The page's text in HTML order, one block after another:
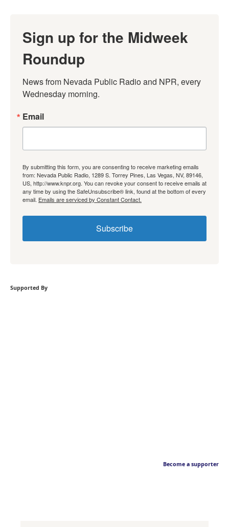
Sign up for the Midweek
Roundup
News from Nevada Public Radio and NPR, every
Wednesday morning.
Email
By submitting this form, you are consenting to receive marketing emails
from: Nevada Public Radio, 1289 S. Torrey Pines, Las Vegas, NV, 89146,
US, http://www.knpr.org. You can revoke your consent to receive emails at
any time by using the SafeUnsubscribe® link, found at the bottom of every
email. Emails are serviced by Constant Contact.
Subscribe
Supported By
Become a supporter